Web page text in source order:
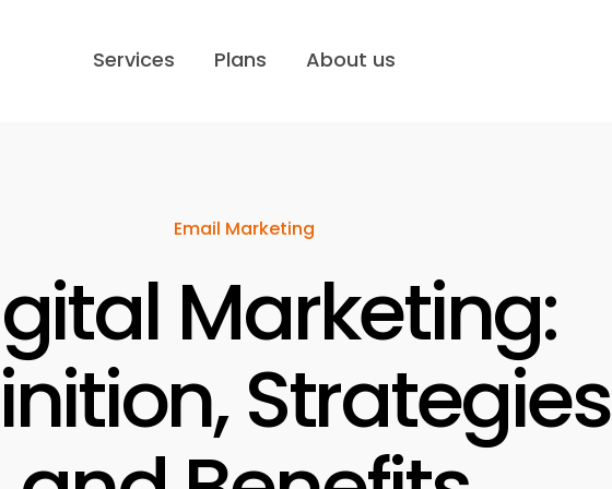
Services Plans About us
Email Marketing
Marketing:
Strategies